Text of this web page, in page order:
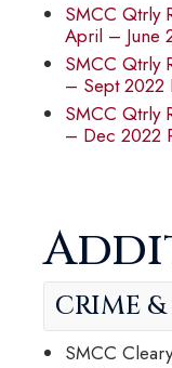
SMCC Qtrly
April – June
SMCC Qtrly
– Sept 2022
SMCC Qtrly
– Dec 2022
CRIME &
SMCC